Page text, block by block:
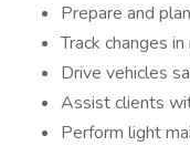
Prepare and
Track changes
Drive vehicles
Assist clients
Perform light